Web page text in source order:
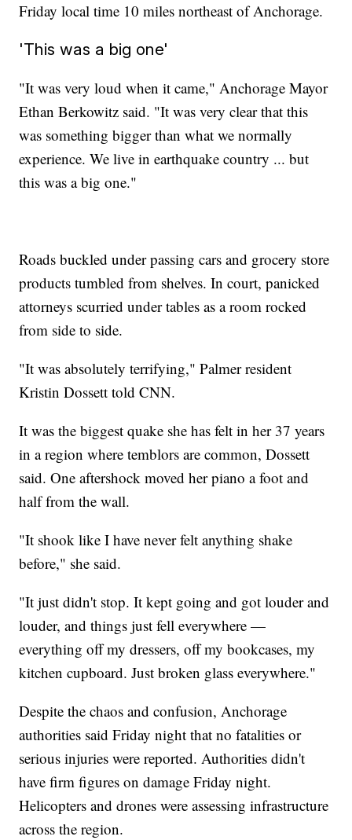
Friday local time 10 miles northeast of Anchorage.
'This was a big one'
"It was very loud when it came," Anchorage Mayor
Ethan Berkowitz said. "It was very clear that this
was something bigger than what we normally
experience. We live in earthquake country ... but
this was a big one."
Roads buckled under passing cars and grocery store
products tumbled from shelves. In court, panicked
attorneys scurried under tables as a room rocked
from side to side.
"It was absolutely terrifying," Palmer resident
Kristin Dossett told CNN.
It was the biggest quake she has felt in her 37 years
in a region where temblors are common, Dossett
said. One aftershock moved her piano a foot and
half from the wall.
"It shook like I have never felt anything shake
before," she said.
"It just didn't stop. It kept going and got louder and
louder, and things just fell everywhere —
everything off my dressers, off my bookcases, my
kitchen cupboard. Just broken glass everywhere."
Despite the chaos and confusion, Anchorage
authorities said Friday night that no fatalities or
serious injuries were reported. Authorities didn't
have firm figures on damage Friday night.
Helicopters and drones were assessing infrastructure
across the region.